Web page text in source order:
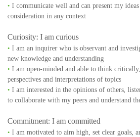
• I communicate well and can present my
consideration in any context
Curiosity: I am curious
• I am an inquirer who is observant and
new knowledge and understanding
• I am open-minded and able to think
perspectives and interpretations of topics
• I am interested in the opinions of others,
to collaborate with my peers and understand
Commitment: I am committed
• I am motivated to aim high, set clear goals,